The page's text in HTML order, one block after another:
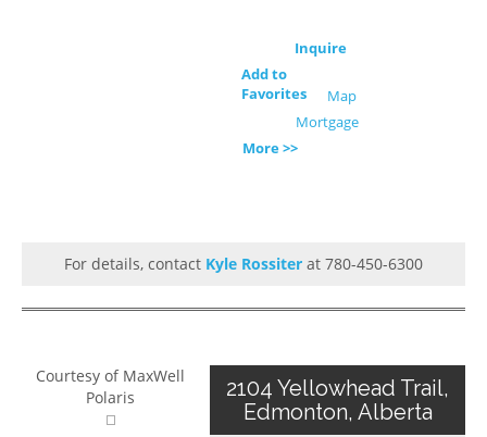
Inquire
Add to
Favorites
Map
Mortgage
More >>
For details, contact Kyle Rossiter at 780-450-6300
Courtesy of MaxWell
Polaris
2104 Yellowhead Trail,
Edmonton, Alberta